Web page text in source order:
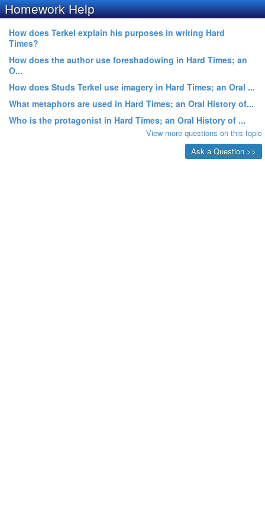
Homework Help
How does Terkel explain his purposes in writing Hard
Times?
How does the author use foreshadowing in Hard Times; an
O...
How does Studs Terkel use imagery in Hard Times; an Oral ...
What metaphors are used in Hard Times; an Oral History of...
Who is the protagonist in Hard Times; an Oral History of ...
View more questions on this topic
Ask a Question >>